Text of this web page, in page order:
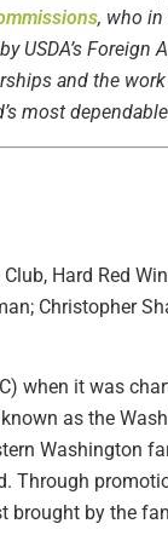
, who in
USDA’s
and the
most
Hard Red
Christopher
when it was
as the
Washington
Through
brought by the